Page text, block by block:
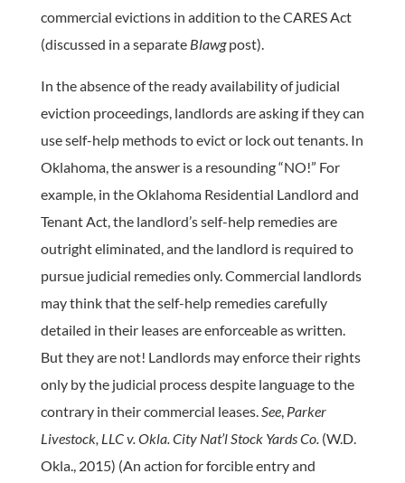
commercial evictions in addition to the CARES Act
(discussed in a separate Blawgpost).
In the absence of the ready availability of judicial
eviction proceedings, landlords are asking if they can
use self-help methods to evict or lock out tenants. In
Oklahoma, the answer is a resounding “NO!” For
example, in the Oklahoma Residential Landlord and
Tenant Act, the landlord’s self-help remedies are
outright eliminated, and the landlord is required to
pursue judicial remedies only. Commercial landlords
may think that the self-help remedies carefully
detailed in their leases are enforceable as written.
But they are not! Landlords may enforce their rights
only by the judicial process despite language to the
contrary in their commercial leases.See, Parker
Livestock, LLC v. Okla. City Nat’l Stock Yards Co.(W.D.
Okla., 2015) (An action for forcible entry and